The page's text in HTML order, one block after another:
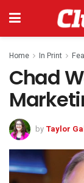
Home In Print
Chad
by Taylor